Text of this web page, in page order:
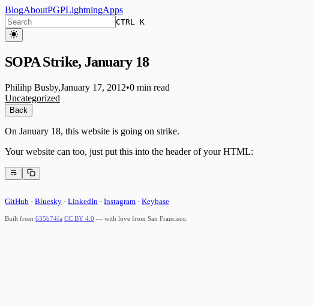
BlogAboutPGPLightningApps
CTRL K
SOPA Strike, January 18
Philihp Busby,January 17, 2012•0 min read
Uncategorized
Back
On January 18, this website is going on strike.
Your website can too, just put this into the header of your HTML:
GitHub · Bluesky · LinkedIn · Instagram · Keybase
Built from 635b74fa CC BY 4.0 — with love from San Francisco.